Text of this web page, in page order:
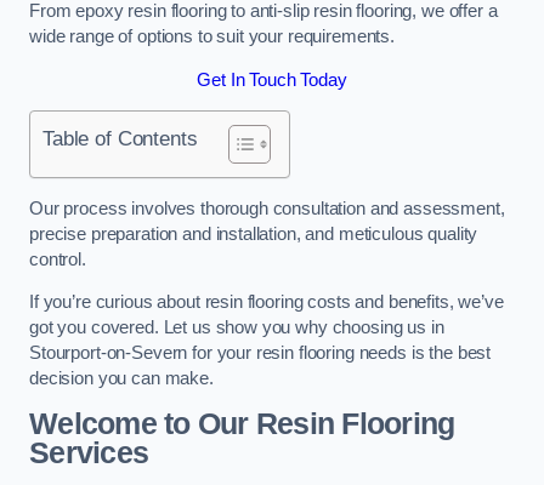
From epoxy resin flooring to anti-slip resin flooring, we offer a
wide range of options to suit your requirements.
Get In Touch Today
Table of Contents
Our process involves thorough consultation and assessment,
precise preparation and installation, and meticulous quality
control.
If you’re curious about resin flooring costs and benefits, we’ve
got you covered. Let us show you why choosing us in
Stourport-on-Severn for your resin flooring needs is the best
decision you can make.
Welcome to Our Resin Flooring
Services